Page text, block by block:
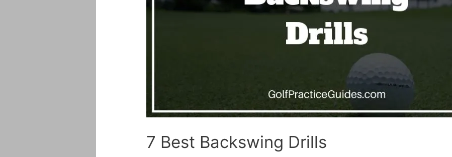
7 Best Backswing Drills